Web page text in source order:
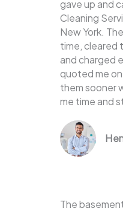
gave up and
Cleaning
New York.
time, cleared
and charged
quoted me
them sooner
me time and
The